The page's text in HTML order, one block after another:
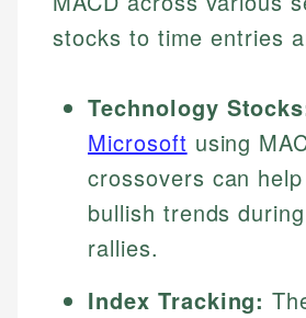
stocks to time entries
Technology
Microsoft using
crossovers can
bullish trends
rallies.
Index Tracking: